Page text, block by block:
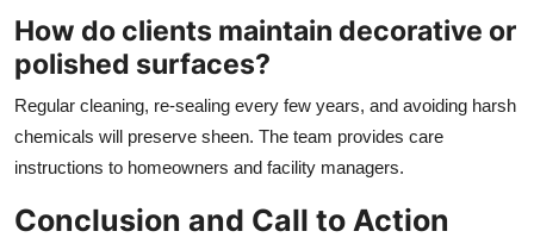
How do clients maintain decorative or
polished surfaces?
Regular cleaning, re-sealing every few years, and avoiding harsh
chemicals will preserve sheen. The team provides care
instructions to homeowners and facility managers.
Conclusion and Call to Action